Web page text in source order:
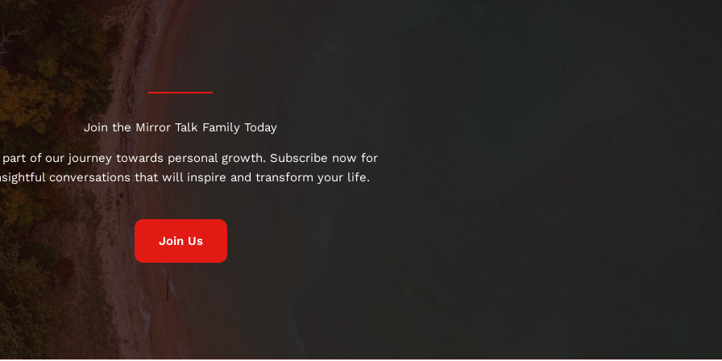
Join the Mirror Talk Family Today
part of our journey towards personal growth. Subscribe now for
conversations that will inspire and transform your life.
Join Us